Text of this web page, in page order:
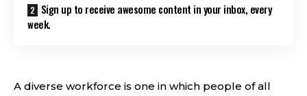
Sign up to receive awesome content in your inbox, every
week.
A diverse workforce is one in which people of all